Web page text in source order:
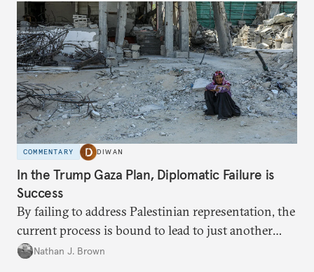
COMMENTARY DIWAN
In the Trump Gaza Plan, Diplomatic Failure is
Success
By failing to address Palestinian representation, the
current process is bound to lead to just another
temporary arrangement.
Nathan J. Brown